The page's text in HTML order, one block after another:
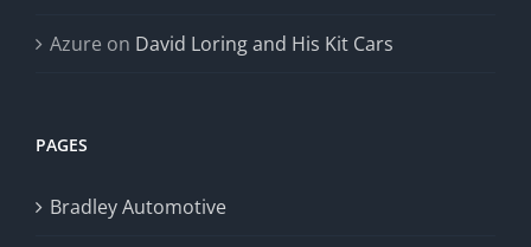
Azure on David Loring and His Kit Cars
PAGES
Bradley Automotive